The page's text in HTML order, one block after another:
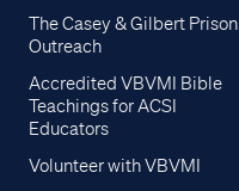
The Casey & Gilbert Prison
Outreach
Accredited VBVMI Bible
Teachings for ACSI
Educators
Volunteer with VBVMI